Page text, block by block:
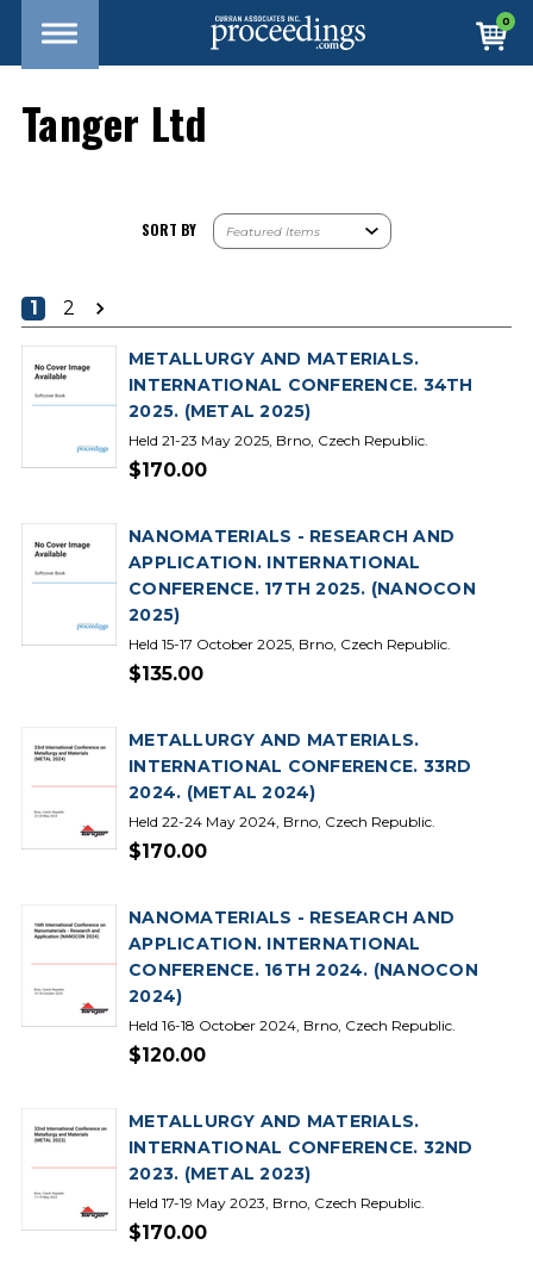
0
Tanger Ltd
SORT BY
1 2
METALLURGY AND MATERIALS.
INTERNATIONAL CONFERENCE. 34TH
2025. (METAL 2025)
Held 21-23 May 2025, Brno, Czech Republic.
$170.00
NANOMATERIALS - RESEARCH AND
APPLICATION. INTERNATIONAL
CONFERENCE. 17TH 2025. (NANOCON
2025)
Held 15-17 October 2025, Brno, Czech Republic.
$135.00
METALLURGY AND MATERIALS.
INTERNATIONAL CONFERENCE. 33RD
2024. (METAL 2024)
Held 22-24 May 2024, Brno, Czech Republic.
$170.00
NANOMATERIALS - RESEARCH AND
APPLICATION. INTERNATIONAL
CONFERENCE. 16TH 2024. (NANOCON
2024)
Held 16-18 October 2024, Brno, Czech Republic.
$120.00
METALLURGY AND MATERIALS.
INTERNATIONAL CONFERENCE. 32ND
2023. (METAL 2023)
Held 17-19 May 2023, Brno, Czech Republic.
$170.00